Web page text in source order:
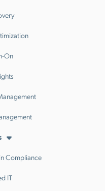
On
Compliance
IT